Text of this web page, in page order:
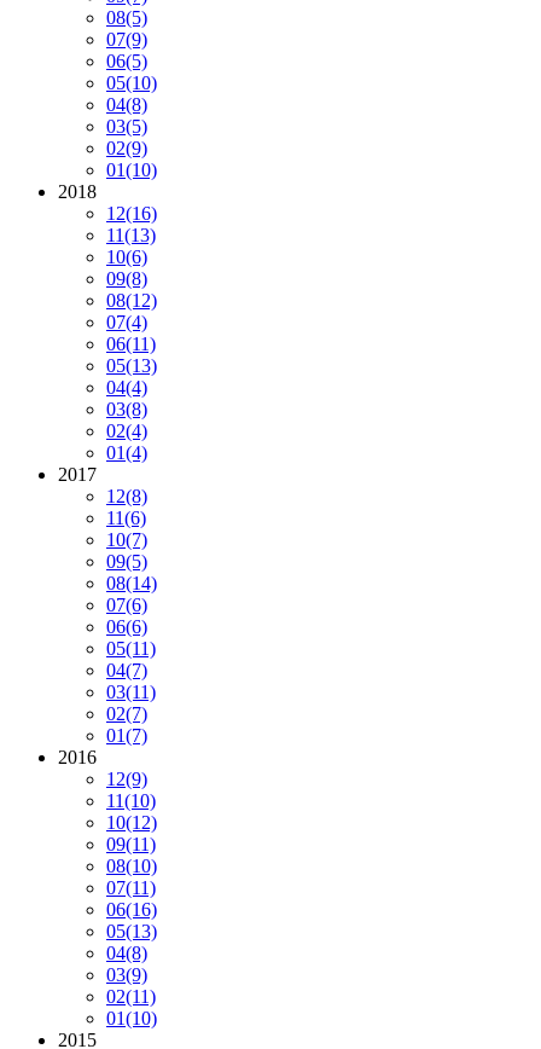
08(5)
07(9)
06(5)
05(10)
04(8)
03(5)
02(9)
01(10)
2018
12(16)
11(13)
10(6)
09(8)
08(12)
07(4)
06(11)
05(13)
04(4)
03(8)
02(4)
01(4)
2017
12(8)
11(6)
10(7)
09(5)
08(14)
07(6)
06(6)
05(11)
04(7)
03(11)
02(7)
01(7)
2016
12(9)
11(10)
10(12)
09(11)
08(10)
07(11)
06(16)
05(13)
04(8)
03(9)
02(11)
01(10)
2015